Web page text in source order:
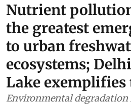
Nutrient
the greatest
to urban
ecosystems;
Lake exemplifies
Environmental degradation